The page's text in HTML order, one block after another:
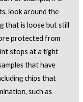
look around the
that is loose but still
protected from
stops at a tight
that have
chips that
such as